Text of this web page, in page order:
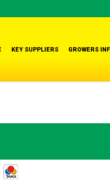
KEY SUPPLIERS GROWERS